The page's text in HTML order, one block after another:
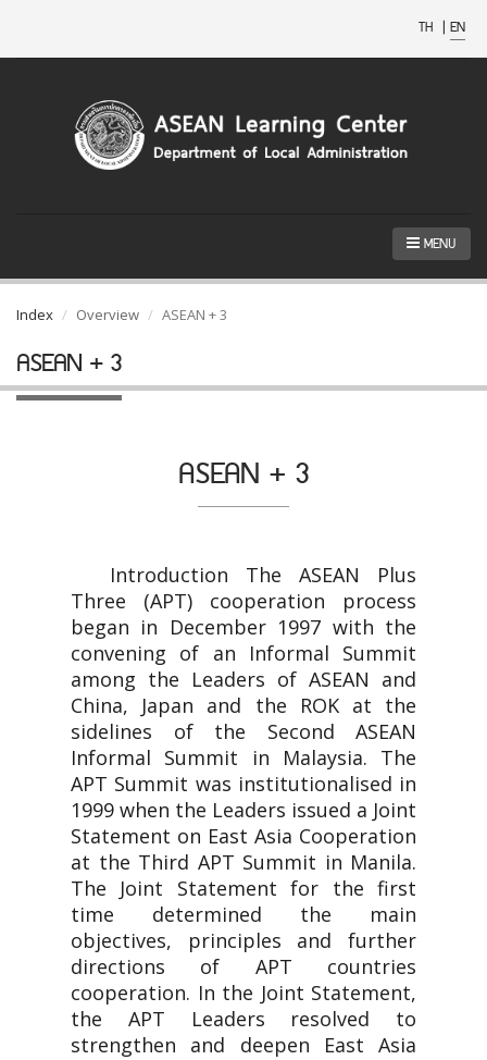
TH | EN
MENU
Index Overview ASEAN + 3
ASEAN + 3
ASEAN + 3
Introduction The ASEAN Plus
Three (APT) cooperation process
began in December 1997 with the
convening of an Informal Summit
among the Leaders of ASEAN and
China, Japan and the ROK at the
sidelines of the Second ASEAN
Informal Summit in Malaysia. The
APT Summit was institutionalised in
1999 when the Leaders issued a Joint
Statement on East Asia Cooperation
at the Third APT Summit in Manila.
The Joint Statement for the first
time determined the main
objectives, principles and further
directions of APT countries
cooperation. In the Joint Statement,
the APT Leaders resolved to
strengthen and deepen East Asia